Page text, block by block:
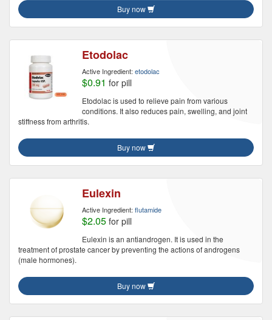
Buy now
Etodolac
Active Ingredient: etodolac
$0.91 for pill
Etodolac is used to relieve pain from various
conditions. It also reduces pain, swelling, and joint
stiffness from arthritis.
Buy now
Eulexin
Active Ingredient: flutamide
$2.05 for pill
Eulexin is an antiandrogen. It is used in the
treatment of prostate cancer by preventing the actions of androgens
(male hormones).
Buy now